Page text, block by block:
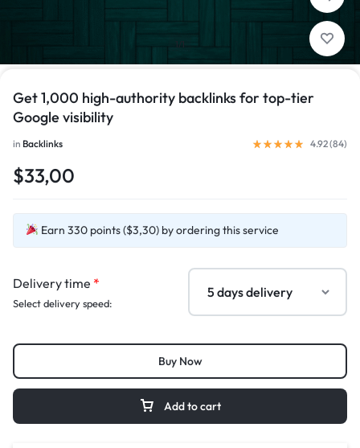
1/1
Get 1,000 high-authority backlinks for top-tier
Google visibility
in Backlinks 4.92 (84)
$33,00
Earn 330 points ($3,30) by ordering this service
Delivery time *
Select delivery speed:
Add to cart
Buy Now